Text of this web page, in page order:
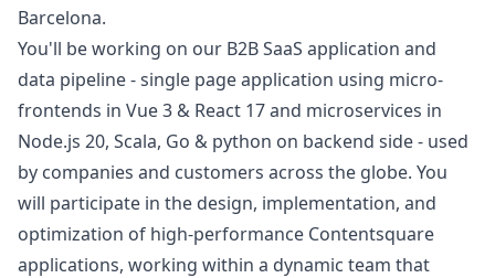
Barcelona.
You'll be working on our B2B SaaS application and
data pipeline - single page application using micro-
frontends in Vue 3 & React 17 and microservices in
Node.js 20, Scala, Go & python on backend side - used
by companies and customers across the globe. You
will participate in the design, implementation, and
optimization of high-performance Contentsquare
applications, working within a dynamic team that